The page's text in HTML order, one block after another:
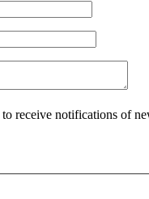
receive notifications of